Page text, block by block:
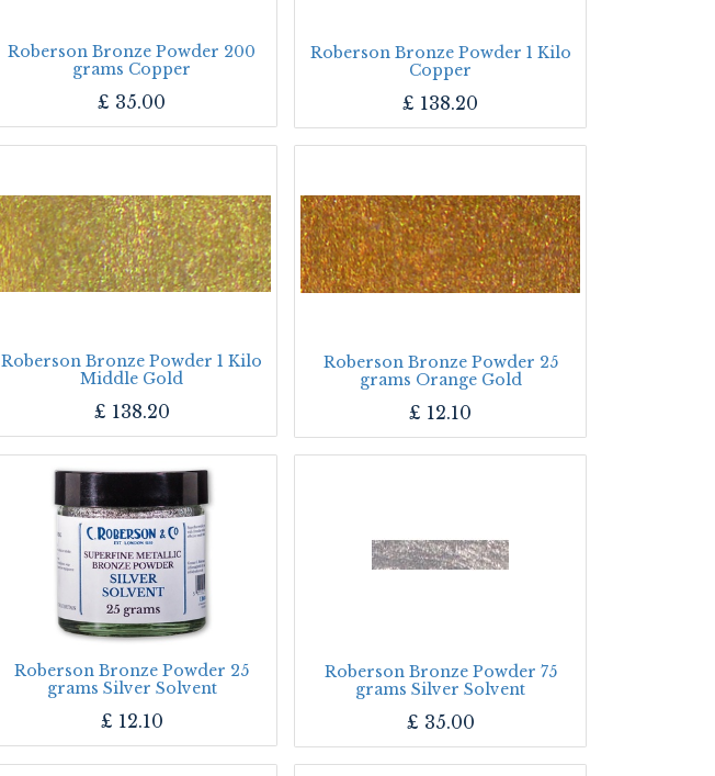
Roberson Bronze Powder 200
grams Copper
£ 35.00
Roberson Bronze Powder 1 Kilo
Copper
£ 138.20
Roberson Bronze Powder 1 Kilo
Middle Gold
£ 138.20
Roberson Bronze Powder 25
grams Orange Gold
£ 12.10
Roberson Bronze Powder 25
grams Silver Solvent
£ 12.10
Roberson Bronze Powder 75
grams Silver Solvent
£ 35.00